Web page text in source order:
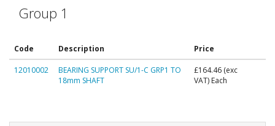
Group 1
Code Description Price
12010002
BEARING SUPPORT SU/1-C GRP1 TO
18mm SHAFT
£164.46 (exc
VAT) Each